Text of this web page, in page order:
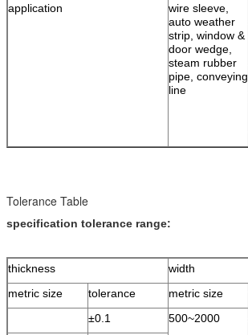
application
wire sleeve,
auto weather
strip, window &
door wedge,
steam rubber
pipe, conveying
line
Tolerance Table
specification tolerance range:
thickness
width
metric size
tolerance metric size
±0.1
500~2000